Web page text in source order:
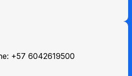
+57 6042619500